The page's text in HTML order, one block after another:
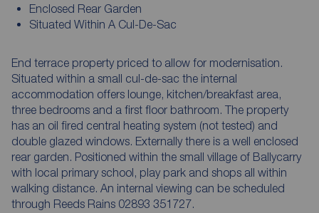
Enclosed Rear Garden
Situated Within A Cul-De-Sac
End terrace property priced to allow for modernisation.
Situated within a small cul-de-sac the internal
accommodation offers lounge, kitchen/breakfast area,
three bedrooms and a first floor bathroom. The property
has an oil fired central heating system (not tested) and
double glazed windows. Externally there is a well enclosed
rear garden. Positioned within the small village of Ballycarry
with local primary school, play park and shops all within
walking distance. An internal viewing can be scheduled
through Reeds Rains 02893 351727.